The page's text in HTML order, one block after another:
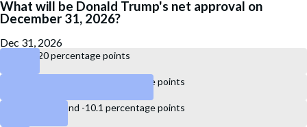
What will be Donald Trump's net approval on
December 31, 2026?
Dec 31, 2026
Below -20 percentage points
Between -20 and -15.1 percentage points
Between -15 and -10.1 percentage points